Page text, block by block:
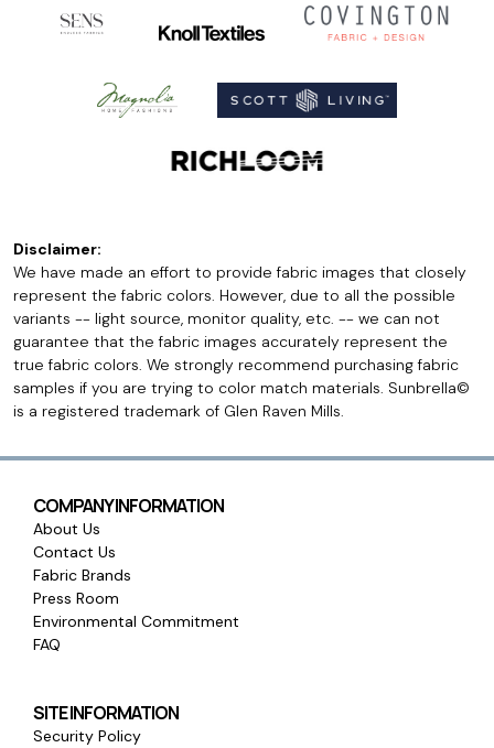
Disclaimer:
We have made an effort to provide fabric images that closely
represent the fabric colors. However, due to all the possible
variants -- light source, monitor quality, etc. -- we can not
guarantee that the fabric images accurately represent the
true fabric colors. We strongly recommend purchasing fabric
samples if you are trying to color match materials. Sunbrella©
is a registered trademark of Glen Raven Mills.
COMPANY INFORMATION
About Us
Contact Us
Fabric Brands
Press Room
Environmental Commitment
FAQ
SITE INFORMATION
Security Policy